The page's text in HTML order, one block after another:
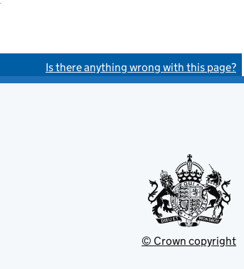
Is there anything wrong with this page?
© Crown copyright